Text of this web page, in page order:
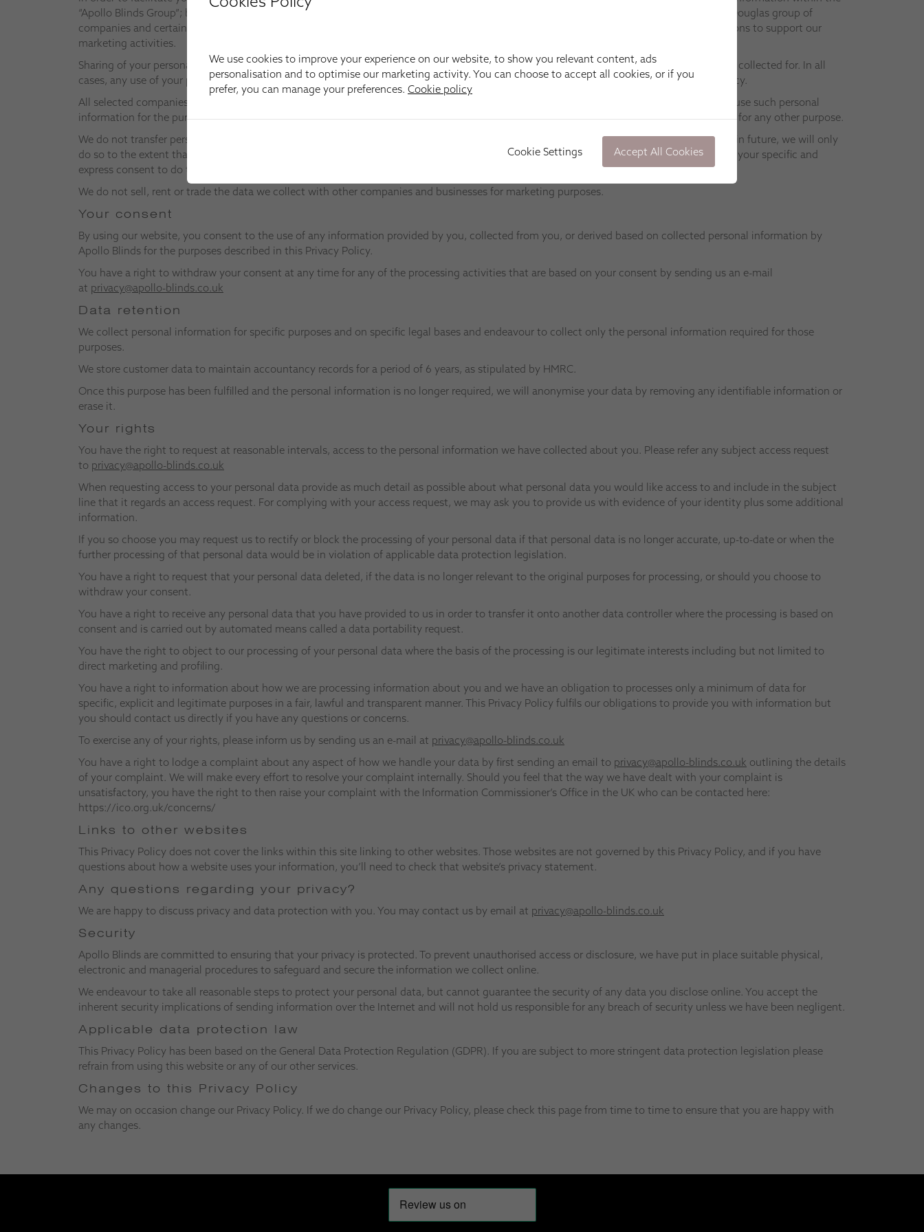
“Apollo Blinds Group”; by this expression, we mean Apollo Blinds, our respective Apollo Blinds franchisees, fellow members of the Hunter Douglas group of
companies and certain selected companies whom we have retained to provide technical assistance and support and perform other functions to support our
marketing activities.
Sharing of your personal information will only occur when this would be allowed given the purpose your personal information was initially collected for. In all
cases, any use of your personal information by the Apollo Blinds Group which has been instigated by us, will comply with this Privacy Policy.
All selected companies may have access to personal information if needed to perform such functions, but will only be permitted by us to use such personal
information for the purpose of performing that function (which may include one to which you have expressly given your consent) and not for any other purpose.
We do not transfer personal information about you outside of the European Economic Area. In the unlikely event we should wish to do so in future, we will only
do so to the extent that it is permitted under all privacy and communications legislation applicable within England and Ireland. If we need your specific and
express consent to do this, we will obtain it before transferring any personal information.
We do not sell, rent or trade the data we collect with other companies and businesses for marketing purposes.
Your consent
By using our website, you consent to the use of any information provided by you, collected from you, or derived based on collected personal information by
Apollo Blinds for the purposes described in this Privacy Policy.
You have a right to withdraw your consent at any time for any of the processing activities that are based on your consent by sending us an e-mail
at privacy@apollo-blinds.co.uk
Data retention
We collect personal information for specific purposes and on specific legal bases and endeavour to collect only the personal information required for those
purposes.
We store customer data to maintain accountancy records for a period of 6 years, as stipulated by HMRC.
Once this purpose has been fulfilled and the personal information is no longer required, we will anonymise your data by removing any identifiable information or
erase it.
Your rights
You have the right to request at reasonable intervals, access to the personal information we have collected about you. Please refer any subject access request
to privacy@apollo-blinds.co.uk
When requesting access to your personal data provide as much detail as possible about what personal data you would like access to and include in the subject
line that it regards an access request. For complying with your access request, we may ask you to provide us with evidence of your identity plus some additional
information.
If you so choose you may request us to rectify or block the processing of your personal data if that personal data is no longer accurate, up-to-date or when the
further processing of that personal data would be in violation of applicable data protection legislation.
You have a right to request that your personal data deleted, if the data is no longer relevant to the original purposes for processing, or should you choose to
withdraw your consent.
You have a right to receive any personal data that you have provided to us in order to transfer it onto another data controller where the processing is based on
consent and is carried out by automated means called a data portability request.
You have the right to object to our processing of your personal data where the basis of the processing is our legitimate interests including but not limited to
direct marketing and profiling.
You have a right to information about how we are processing information about you and we have an obligation to processes only a minimum of data for
specific, explicit and legitimate purposes in a fair, lawful and transparent manner. This Privacy Policy fulfils our obligations to provide you with information but
you should contact us directly if you have any questions or concerns.
To exercise any of your rights, please inform us by sending us an e-mail at privacy@apollo-blinds.co.uk
You have a right to lodge a complaint about any aspect of how we handle your data by first sending an email to privacy@apollo-blinds.co.uk outlining the details
of your complaint. We will make every effort to resolve your complaint internally. Should you feel that the way we have dealt with your complaint is
unsatisfactory, you have the right to then raise your complaint with the Information Commissioner’s Office in the UK who can be contacted here:
https://ico.org.uk/concerns/
Links to other websites
This Privacy Policy does not cover the links within this site linking to other websites. Those websites are not governed by this Privacy Policy, and if you have
questions about how a website uses your information, you’ll need to check that website’s privacy statement.
Any questions regarding your privacy?
We are happy to discuss privacy and data protection with you. You may contact us by email at privacy@apollo-blinds.co.uk
Security
Apollo Blinds are committed to ensuring that your privacy is protected. To prevent unauthorised access or disclosure, we have put in place suitable physical,
electronic and managerial procedures to safeguard and secure the information we collect online.
We endeavour to take all reasonable steps to protect your personal data, but cannot guarantee the security of any data you disclose online. You accept the
inherent security implications of sending information over the Internet and will not hold us responsible for any breach of security unless we have been negligent.
Applicable data protection law
This Privacy Policy has been based on the General Data Protection Regulation (GDPR). If you are subject to more stringent data protection legislation please
refrain from using this website or any of our other services.
Changes to this Privacy Policy
We may on occasion change our Privacy Policy. If we do change our Privacy Policy, please check this page from time to time to ensure that you are happy with
any changes.
We use cookies to improve your experience on our website, to show you relevant content, ads
personalisation and to optimise our marketing activity. You can choose to accept all cookies, or if you
prefer, you can manage your preferences. Cookie policy
Cookie Settings Accept All Cookies